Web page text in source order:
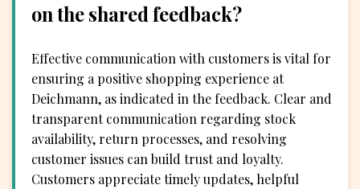
on the shared feedback?
Effective communication with customers is vital for
ensuring a positive shopping experience at
Deichmann, as indicated in the feedback. Clear and
transparent communication regarding stock
availability, return processes, and resolving
customer issues can build trust and loyalty.
Customers appreciate timely updates, helpful